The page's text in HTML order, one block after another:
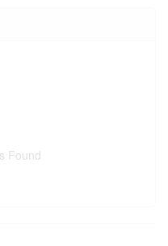
Found